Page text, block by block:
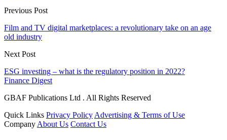
Previous Post
Film and TV digital marketplaces: a revolutionary take on an age
old industry
Next Post
ESG investing – what is the regulatory position in 2022?
Finance Digest
GBAF Publications Ltd . All Rights Reserved
Quick Links Privacy Policy Advertising & Terms of Use
Company About Us Contact Us